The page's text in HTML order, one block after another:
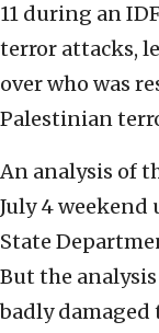
11 during an
terror attacks,
over who was
Palestinian
An analysis of
July 4 weekend
State
But the
badly damaged